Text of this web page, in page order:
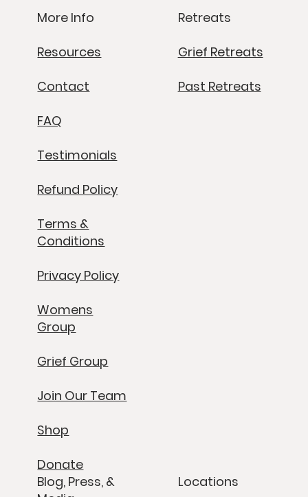
More Info
Resources
Contact
FAQ
Testimonials
Refund Policy
Terms &
Conditions
Privacy Policy
Womens
Group
Grief Group
Join Our Team
Shop
Donate
Blog, Press, &
Retreats
Grief Retreats
Past Retreats
Locations